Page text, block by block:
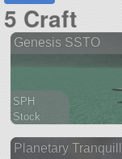
5 Craft
Genesis SSTO
SPH
Stock
spaceplane
Planetary